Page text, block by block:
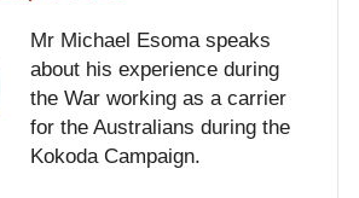
Mr Michael Esoma speaks
about his experience during
the War working as a carrier
for the Australians during the
Kokoda Campaign.